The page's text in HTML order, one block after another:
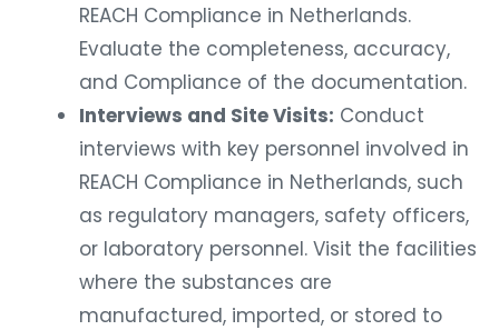
REACH Compliance in Netherlands.
Evaluate the completeness, accuracy,
and Compliance of the documentation.
Interviews and Site Visits: Conduct
interviews with key personnel involved in
REACH Compliance in Netherlands, such
as regulatory managers, safety officers,
or laboratory personnel. Visit the facilities
where the substances are
manufactured, imported, or stored to